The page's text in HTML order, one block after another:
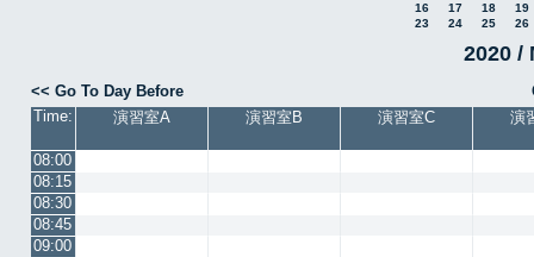
16
17 18
19
23
24 25 26
2020 /
<< Go To Day Before
Time:
演習室A 演習室B 演習室C 演
08:00
08:15
08:30
08:45
09:00